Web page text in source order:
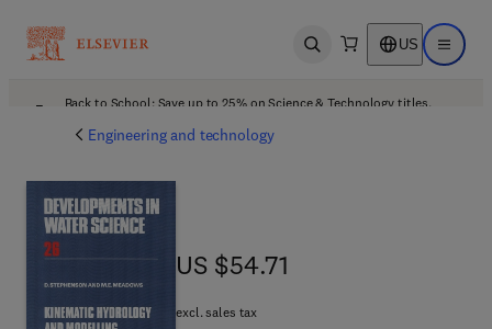
Open search US Open
Back to School: Save up to 25% on Science & Technology titles.
Engineering and technology
US $54.71
US $54.71
excl. sales tax